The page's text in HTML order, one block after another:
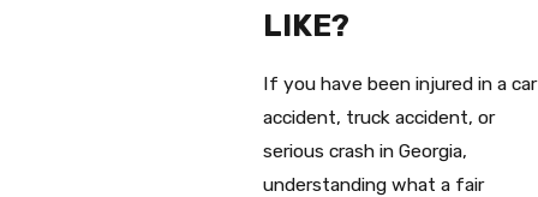
LIKE?
If you have been injured in a car
accident, truck accident, or
serious crash in Georgia,
understanding what a fair